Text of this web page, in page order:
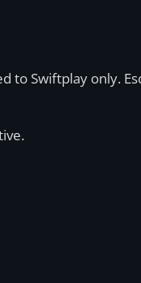
to Swiftplay only.